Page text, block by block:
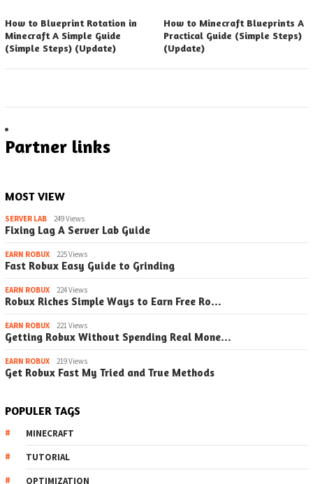
How to Blueprint Rotation in
Minecraft A Simple Guide
(Simple Steps) (Update)
How to Minecraft Blueprints A
Practical Guide (Simple Steps)
(Update)
Partner links
MOST VIEW
SERVER LAB 249 Views
Fixing Lag A Server Lab Guide
EARN ROBUX 225 Views
Fast Robux Easy Guide to Grinding
EARN ROBUX 224 Views
Robux Riches Simple Ways to Earn Free Ro…
EARN ROBUX 221 Views
Getting Robux Without Spending Real Mone…
EARN ROBUX 219 Views
Get Robux Fast My Tried and True Methods
POPULER TAGS
MINECRAFT
TUTORIAL
OPTIMIZATION